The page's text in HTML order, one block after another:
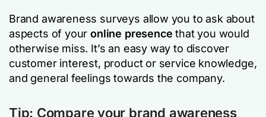
Brand awareness surveys allow you to ask about
aspects of youronline presence that you would
otherwise miss. It’s an easy way to discover
customer interest, product or service knowledge,
and general feelings towards the company.
Tip: Compare your brand awareness